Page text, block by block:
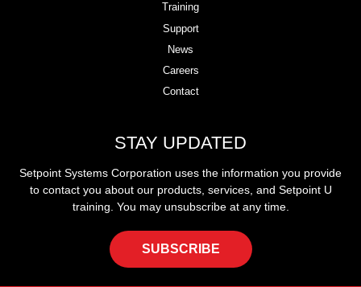
Training
Support
News
Careers
Contact
STAY UPDATED
Setpoint Systems Corporation uses the information you provide
to contact you about our products, services, and Setpoint U
training. You may unsubscribe at any time.
SUBSCRIBE